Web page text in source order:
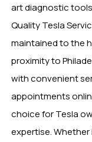
art diagnostic
Quality Tesla
maintained to the
proximity to
with convenient
appointments
choice for Tesla
expertise. Whether